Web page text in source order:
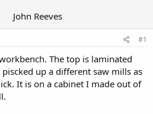
John Reeves
#1
The top is laminated
up a different saw mills as
It is on a cabinet I made out of